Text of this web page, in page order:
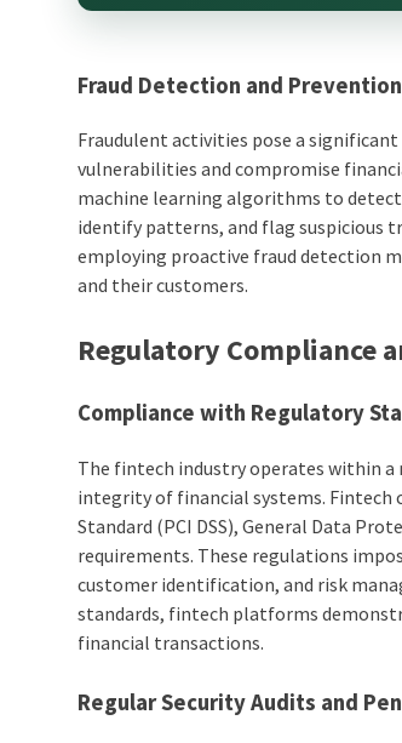
Fraud Detection and Prevention
Fraudulent activities pose a
vulnerabilities and compromise
machine learning algorithms to
identify patterns, and flag suspicious
employing proactive fraud detection
and their customers.
Regulatory Compliance
Compliance with Regulatory
The fintech industry operates within
integrity of financial systems. Fintech
Standard (PCI DSS), General Data
requirements. These regulations
customer identification, and risk
standards, fintech platforms
financial transactions.
Regular Security Audits and